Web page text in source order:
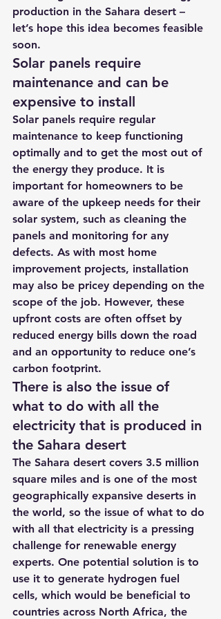
production in the Sahara desert –
let’s hope this idea becomes feasible
soon.
Solar panels require
maintenance and can be
expensive to install
Solar panels require regular
maintenance to keep functioning
optimally and to get the most out of
the energy they produce. It is
important for homeowners to be
aware of the upkeep needs for their
solar system, such as cleaning the
panels and monitoring for any
defects. As with most home
improvement projects, installation
may also be pricey depending on the
scope of the job. However, these
upfront costs are often offset by
reduced energy bills down the road
and an opportunity to reduce one’s
carbon footprint.
There is also the issue of
what to do with all the
electricity that is produced in
the Sahara desert
The Sahara desert covers 3.5 million
square miles and is one of the most
geographically expansive deserts in
the world, so the issue of what to do
with all that electricity is a pressing
challenge for renewable energy
experts. One potential solution is to
use it to generate hydrogen fuel
cells, which would be beneficial to
countries across North Africa, the